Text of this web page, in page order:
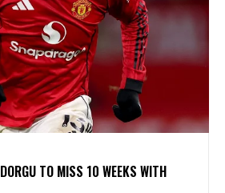
TO MISS 10 WEEKS WITH